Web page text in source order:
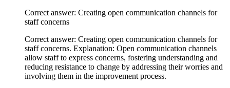
Correct answer: Creating open communication channels for
staff concerns
Correct answer: Creating open communication channels for
staff concerns. Explanation: Open communication channels
allow staff to express concerns, fostering understanding and
reducing resistance to change by addressing their worries and
involving them in the improvement process.